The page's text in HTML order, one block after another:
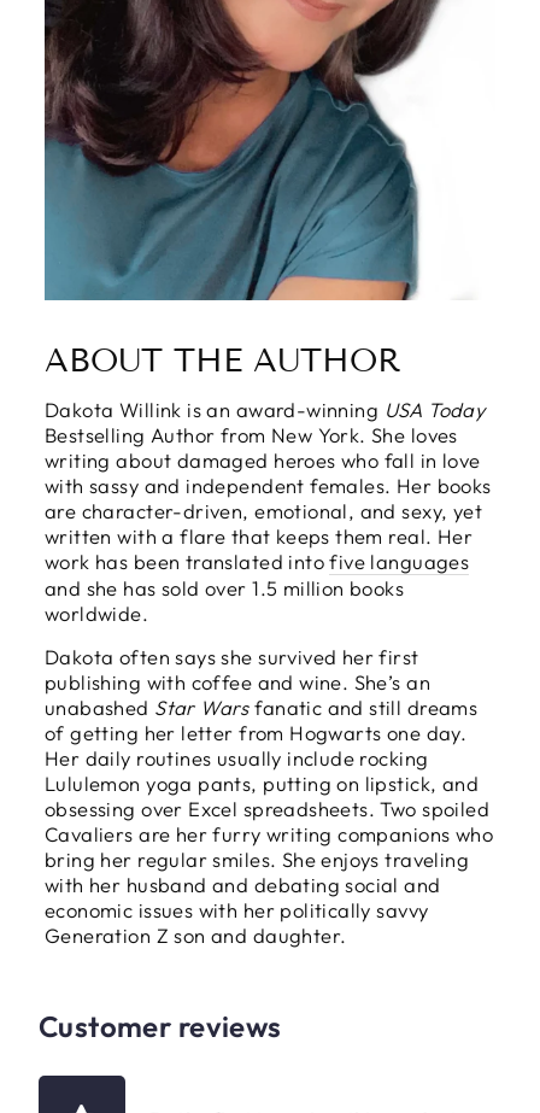
ABOUT THE AUTHOR
Dakota Willink is an award-winning USA Today
Bestselling Author from New York. She loves
writing about damaged heroes who fall in love
with sassy and independent females. Her books
are character-driven, emotional, and sexy, yet
written with a flare that keeps them real. Her
work has been translated intofive languages
and she has sold over 1.5 million books
worldwide.
Dakota often says she survived her first
publishing with coffee and wine. She’s an
unabashed Star Warsfanatic and still dreams
of getting her letter from Hogwarts one day.
Her daily routines usually include rocking
Lululemon yoga pants, putting on lipstick, and
obsessing over Excel spreadsheets. Two spoiled
Cavaliers are her furry writing companions who
bring her regular smiles. She enjoys traveling
with her husband and debating social and
economic issues with her politically savvy
Generation Z son and daughter.
Customer reviews